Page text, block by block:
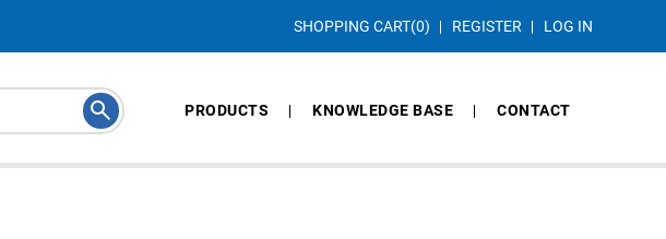
SHOPPING CART(0) REGISTER LOG IN
PRODUCTS KNOWLEDGE BASE CONTACT